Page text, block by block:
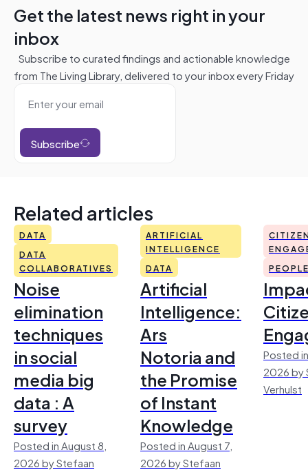
Get the latest news right in your
inbox
Subscribe to curated findings and actionable knowledge
from The Living Library, delivered to your inbox every Friday
Subscribe
Related articles
DATA
DATA
COLLABORATIVES
Noise
elimination
techniques
in social
media big
data : A
survey
Posted in August 8,
2026 by Stefaan
ARTIFICIAL
INTELLIGENCE
DATA
Artificial
Intelligence:
Ars
Notoria and
the Promise
of Instant
Knowledge
Posted in August 7,
2026 by Stefaan
Posted
2026 by
Verhulst